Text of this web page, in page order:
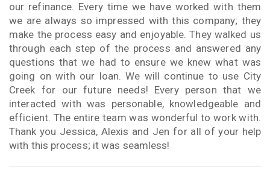
our refinance. Every time we have worked with them
we are always so impressed with this company; they
make the process easy and enjoyable. They walked us
through each step of the process and answered any
questions that we had to ensure we knew what was
going on with our loan. We will continue to use City
Creek for our future needs! Every person that we
interacted with was personable, knowledgeable and
efficient. The entire team was wonderful to work with.
Thank you Jessica, Alexis and Jen for all of your help
with this process; it was seamless!